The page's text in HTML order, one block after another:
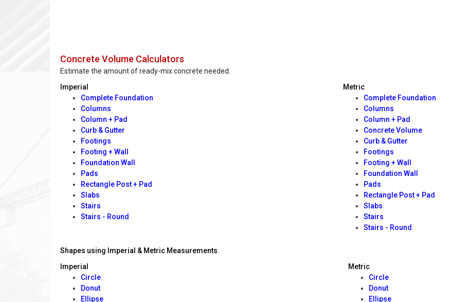
Concrete Volume Calculators
Estimate the amount of ready-mix concrete needed.
Imperial
Complete Foundation
Columns
Column + Pad
Curb & Gutter
Footings
Footing + Wall
Foundation Wall
Pads
Rectangle Post + Pad
Slabs
Stairs
Stairs - Round
Metric
Complete Foundation
Columns
Column + Pad
Concrete Volume
Curb & Gutter
Footings
Footing + Wall
Foundation Wall
Pads
Rectangle Post + Pad
Slabs
Stairs
Stairs - Round
Shapes using Imperial & Metric Measurements
Imperial
Circle
Donut
Ellipse
Metric
Circle
Donut
Ellipse